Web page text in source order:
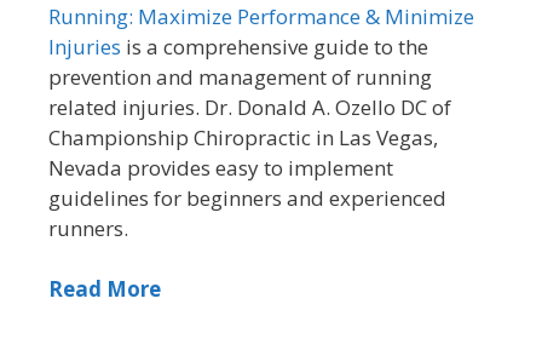
Running: Maximize Performance & Minimize
Injuries is a comprehensive guide to the
prevention and management of running
related injuries. Dr. Donald A. Ozello DC of
Championship Chiropractic in Las Vegas,
Nevada provides easy to implement
guidelines for beginners and experienced
runners.
Read More